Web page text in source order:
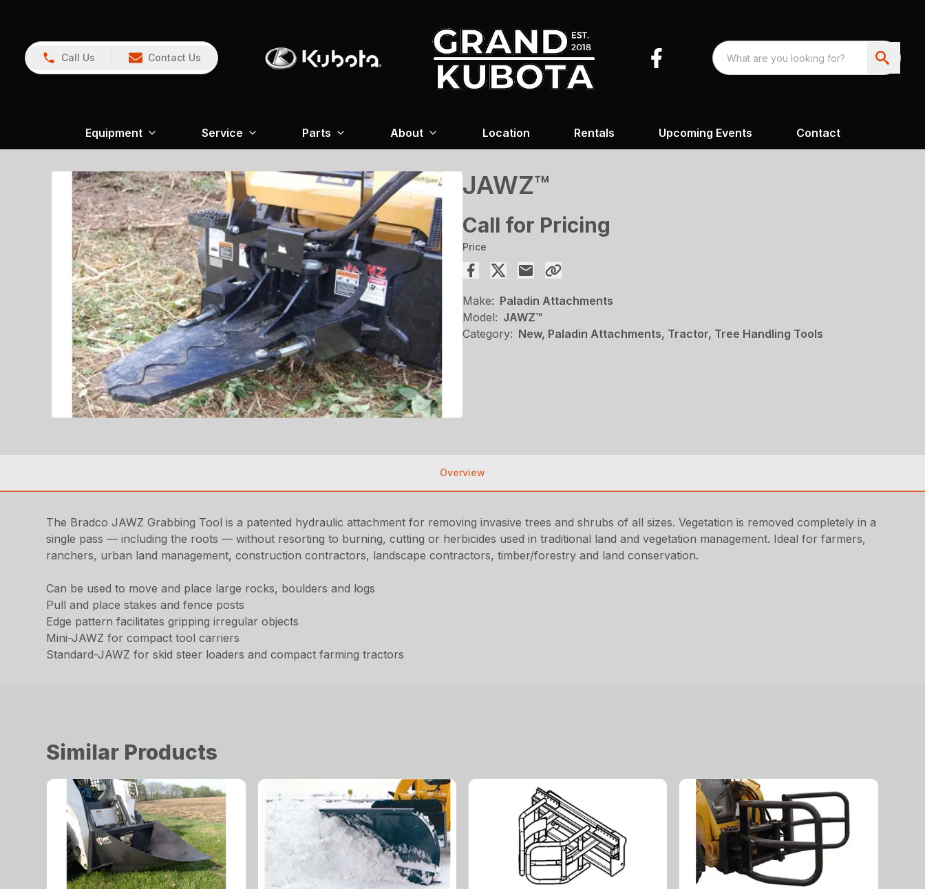
Call Us Contact Us
Equipment Service Parts About Location Rentals Upcoming Events Contact
JAWZ™
Call for Pricing
Price
Make: Paladin Attachments
Model: JAWZ™
Category: New, Paladin Attachments, Tractor, Tree Handling Tools
Overview
The Bradco JAWZ Grabbing Tool is a patented hydraulic attachment for removing invasive trees and shrubs of all sizes. Vegetation is removed completely in a
single pass — including the roots — without resorting to burning, cutting or herbicides used in traditional land and vegetation management. Ideal for farmers,
ranchers, urban land management, construction contractors, landscape contractors, timber/forestry and land conservation.
Can be used to move and place large rocks, boulders and logs
Pull and place stakes and fence posts
Edge pattern facilitates gripping irregular objects
Mini-JAWZ for compact tool carriers
Standard-JAWZ for skid steer loaders and compact farming tractors
Similar Products